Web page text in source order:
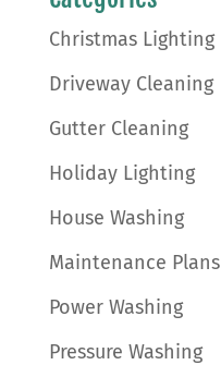
Christmas Lighting
Driveway Cleaning
Gutter Cleaning
Holiday Lighting
House Washing
Maintenance Plans
Power Washing
Pressure Washing